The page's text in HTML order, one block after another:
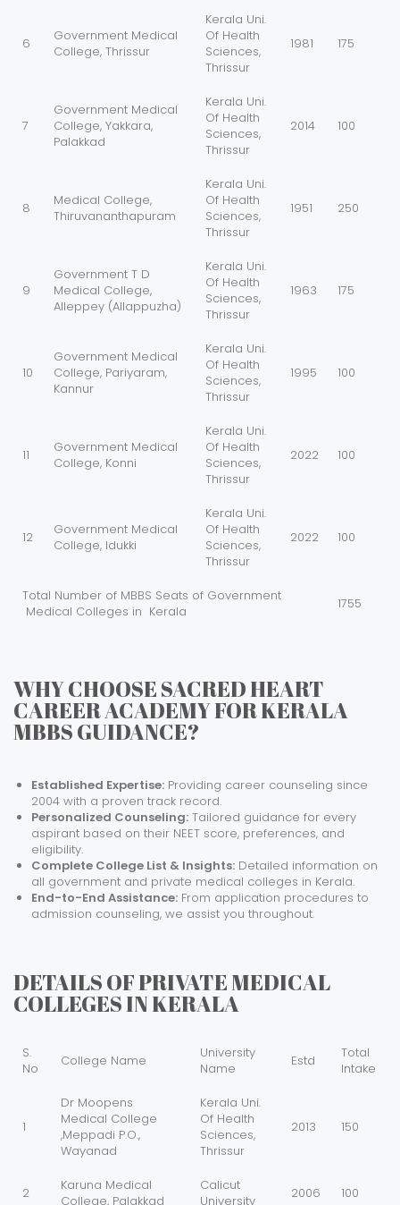
6
Government Medical
College, Thrissur
Kerala Uni.
Of Health
Sciences,
Thrissur
1981 175
7
Government Medical
College, Yakkara,
Palakkad
Kerala Uni.
Of Health
Sciences,
Thrissur
2014 100
8
Medical College,
Thiruvananthapuram
Kerala Uni.
Of Health
Sciences,
Thrissur
1951 250
9
Government T D
Medical College,
Alleppey (Allappuzha)
Kerala Uni.
Of Health
Sciences,
Thrissur
1963 175
10
Government Medical
College, Pariyaram,
Kannur
Kerala Uni.
Of Health
Sciences,
Thrissur
1995 100
11
Government Medical
College, Konni
Kerala Uni.
Of Health
Sciences,
Thrissur
2022 100
12
Government Medical
College, Idukki
Kerala Uni.
Of Health
Sciences,
Thrissur
2022 100
Total Number of MBBS Seats of Government
Medical Colleges in Kerala
1755
WHY CHOOSE SACRED HEART
CAREER ACADEMY FOR KERALA
MBBS GUIDANCE?
Established Expertise: Providing career counseling since
2004 with a proven track record.
Personalized Counseling: Tailored guidance for every
aspirant based on their NEET score, preferences, and
eligibility.
Complete College List & Insights: Detailed information on
all government and private medical colleges in Kerala.
End-to-End Assistance: From application procedures to
admission counseling, we assist you throughout.
DETAILS OF PRIVATE MEDICAL
COLLEGES IN KERALA
S.
No
College Name
University
Name
Estd
Total
Intake
1
Dr Moopens
Medical College
,Meppadi P.O.,
Wayanad
Kerala Uni.
Of Health
Sciences,
Thrissur
2013 150
2
Karuna Medical
College, Palakkad
Calicut
University
2006 100